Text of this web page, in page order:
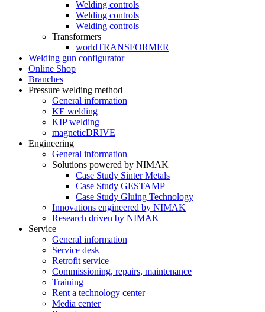
Welding controls
Welding controls
Welding controls
Transformers
worldTRANSFORMER
Welding gun configurator
Online Shop
Branches
Pressure welding method
General information
KE welding
KIP welding
magneticDRIVE
Engineering
General information
Solutions powered by NIMAK
Case Study Sinter Metals
Case Study GESTAMP
Case Study Gluing Technology
Innovations engineered by NIMAK
Research driven by NIMAK
Service
General information
Service desk
Retrofit service
Commissioning, repairs, maintenance
Training
Rent a technology center
Media center